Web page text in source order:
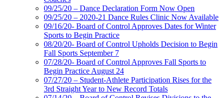
09/25/20 – Dance Declaration Form Now Open
09/25/20 – 2020-21 Dance Rules Clinic Now Available
09/16/20- Board of Control Approves Dates for Winter
Sports to Begin Practice
08/20/20- Board of Control Upholds Decision to Begin
Fall Sports September 7
07/28/20- Board of Control Approves Fall Sports to
Begin Practice August 24
07/27/20 – Student-Athlete Participation Rises for the
3rd Straight Year to New Record Totals